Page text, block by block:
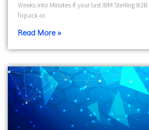
Weeks into Minutes If your last IBM Sterling
fixpack or
Read More »